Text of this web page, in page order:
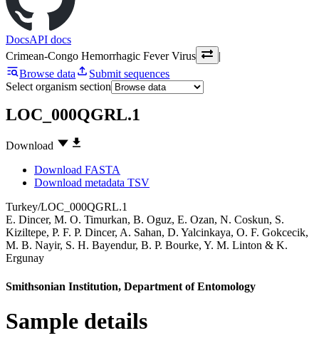
DocsAPI docs
Crimean-Congo Hemorrhagic Fever Virus
|
Browse data
Submit sequences
Select organism section
LOC_000QGRL.1
Download
Download FASTA
Download metadata TSV
Turkey/LOC_000QGRL.1
E. Dincer, M. O. Timurkan, B. Oguz, E. Ozan, N. Coskun, S.
Kiziltepe, P. F. P. Dincer, A. Sahan, D. Yalcinkaya, O. F. Gokcecik,
M. B. Nayir, S. H. Bayendur, B. P. Bourke, Y. M. Linton & K.
Ergunay
Smithsonian Institution, Department of Entomology
Sample details